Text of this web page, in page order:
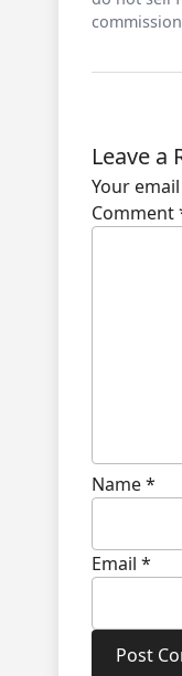
Leave a
Your
Comment
Name*
Email *